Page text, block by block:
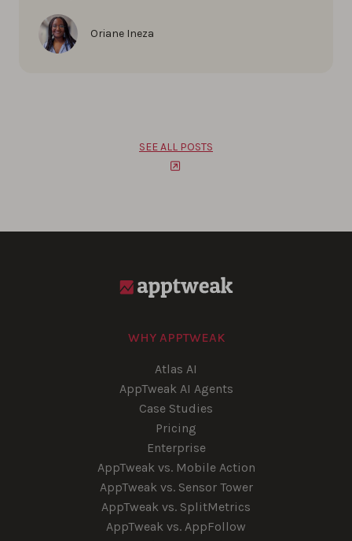
Oriane Ineza
SEE ALL POSTS
WHY APPTWEAK
Atlas AI
AppTweak AI Agents
Case Studies
Pricing
Enterprise
AppTweak vs. Mobile Action
AppTweak vs. Sensor Tower
AppTweak vs. SplitMetrics
AppTweak vs. AppFollow